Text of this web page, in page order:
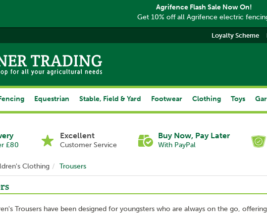
£80
Excellent
Customer Service
Buy Now, Pay Later
With PayPal
Clothing Trousers
Trousers have been designed for youngsters who are always on the go,
Equestrian Stable, Field & Yard Footwear Clothing Toys
Loyalty Scheme
Agrifence Flash Sale Now On!
Get 10% off all Agrifence electric